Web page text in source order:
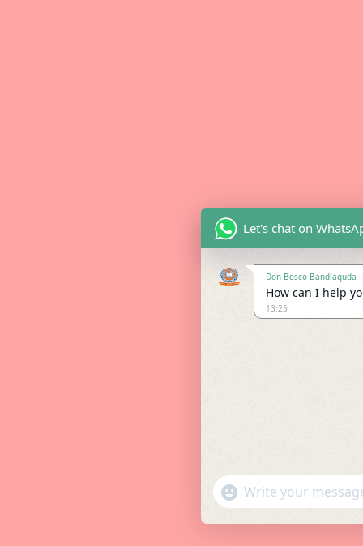
Let's chat on
Don Bosco Bandlaguda
How can I help
13:25